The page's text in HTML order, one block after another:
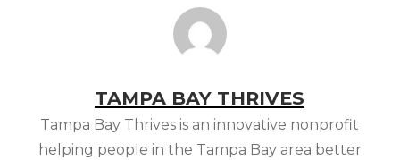
TAMPA BAY THRIVES
Tampa Bay Thrives is an innovative nonprofit
helping people in the Tampa Bay area better